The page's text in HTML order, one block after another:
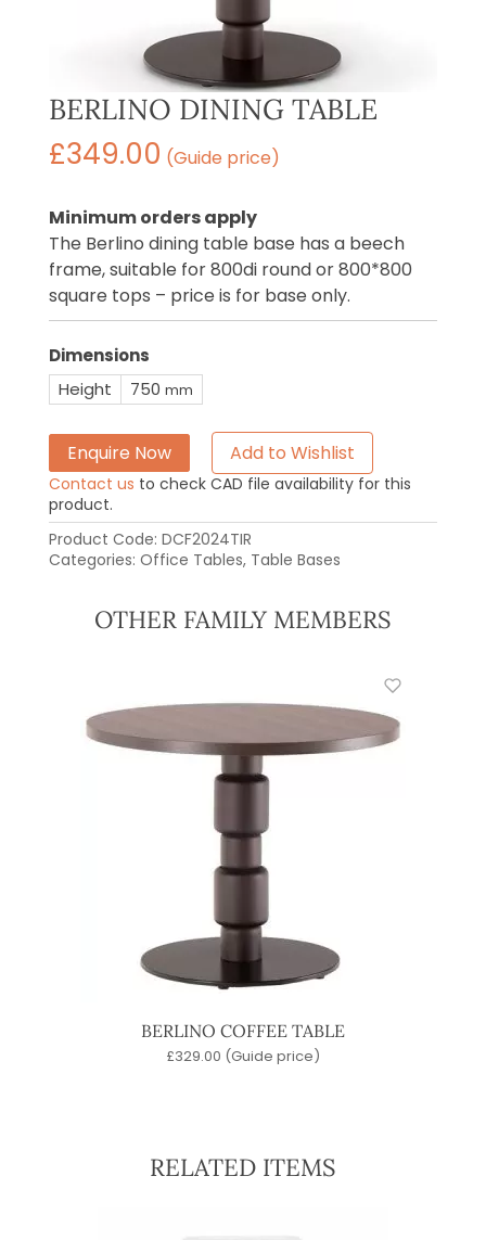
BERLINO DINING TABLE
£349.00 (Guide price)
Minimum orders apply
The Berlino dining table base has a beech
frame, suitable for 800di round or 800*800
square tops – price is for base only.
Dimensions
Height
750 mm
Enquire Now Add to Wishlist
Contact us to check CAD file availability for this
product.
Product Code: DCF2024TIR
Categories: Office Tables, Table Bases
OTHER FAMILY MEMBERS
BERLINO COFFEE TABLE
£329.00 (Guide price)
RELATED ITEMS